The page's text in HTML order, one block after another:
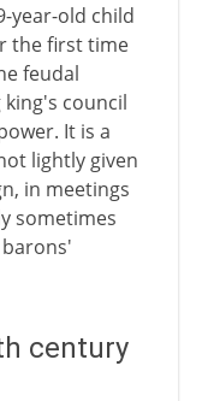
year-old child
the first time
feudal
council
It is a
lightly given
in meetings
sometimes
century